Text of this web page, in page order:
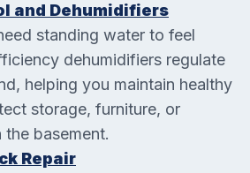
and Dehumidifiers
standing water to feel
dehumidifiers regulate
helping you maintain healthy
storage, furniture, or
basement.
Repair